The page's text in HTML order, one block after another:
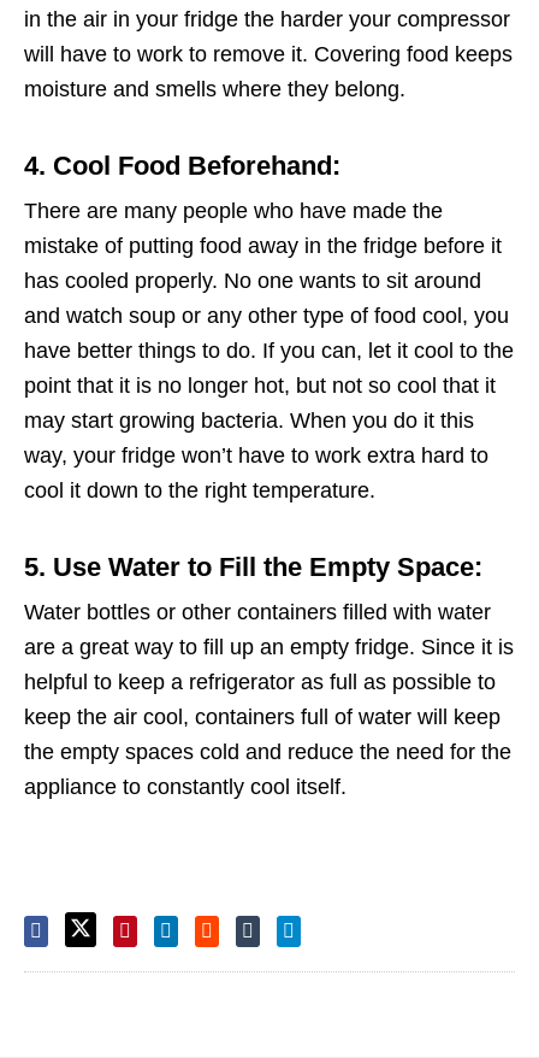
in the air in your fridge the harder your compressor
will have to work to remove it. Covering food keeps
moisture and smells where they belong.
4. Cool Food Beforehand:
There are many people who have made the
mistake of putting food away in the fridge before it
has cooled properly. No one wants to sit around
and watch soup or any other type of food cool, you
have better things to do. If you can, let it cool to the
point that it is no longer hot, but not so cool that it
may start growing bacteria. When you do it this
way, your fridge won’t have to work extra hard to
cool it down to the right temperature.
5. Use Water to Fill the Empty Space:
Water bottles or other containers filled with water
are a great way to fill up an empty fridge. Since it is
helpful to keep a refrigerator as full as possible to
keep the air cool, containers full of water will keep
the empty spaces cold and reduce the need for the
appliance to constantly cool itself.